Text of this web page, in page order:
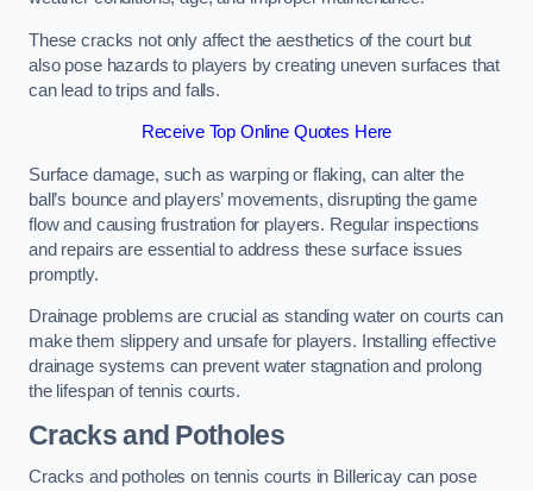
These cracks not only affect the aesthetics of the court but
also pose hazards to players by creating uneven surfaces that
can lead to trips and falls.
Receive Top Online Quotes Here
Surface damage, such as warping or flaking, can alter the
ball’s bounce and players’ movements, disrupting the game
flow and causing frustration for players. Regular inspections
and repairs are essential to address these surface issues
promptly.
Drainage problems are crucial as standing water on courts can
make them slippery and unsafe for players. Installing effective
drainage systems can prevent water stagnation and prolong
the lifespan of tennis courts.
Cracks and Potholes
Cracks and potholes on tennis courts in Billericay can pose